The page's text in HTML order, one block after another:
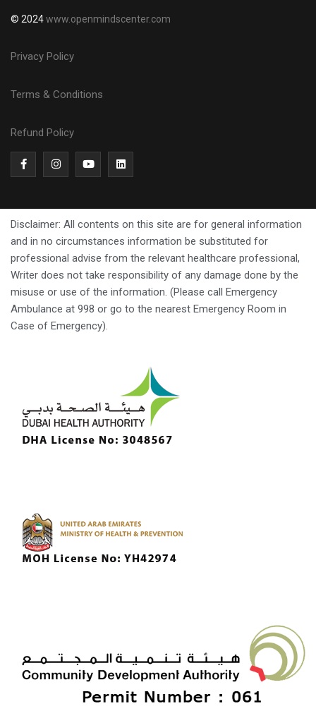
© 2024www.openmindscenter.com
Privacy Policy
Terms & Conditions
Refund Policy
Disclaimer: All contents on this site are for general information
and in no circumstances information be substituted for
professional advise from the relevant healthcare professional,
Writer does not take responsibility of any damage done by the
misuse or use of the information. (Please call Emergency
Ambulance at 998 or go to the nearest Emergency Room in
Case of Emergency).